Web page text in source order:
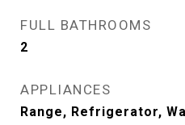
FULL BATHROOMS
2
APPLIANCES
Range, Refrigerator,